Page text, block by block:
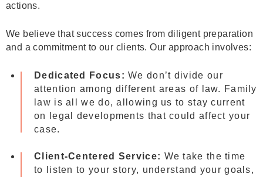
actions.
We believe that success comes from diligent preparation
and a commitment to our clients. Our approach involves:
Dedicated Focus: We don’t divide our
attention among different areas of law. Family
law is all we do, allowing us to stay current
on legal developments that could affect your
case.
Client-Centered Service: We take the time
to listen to your story, understand your goals,